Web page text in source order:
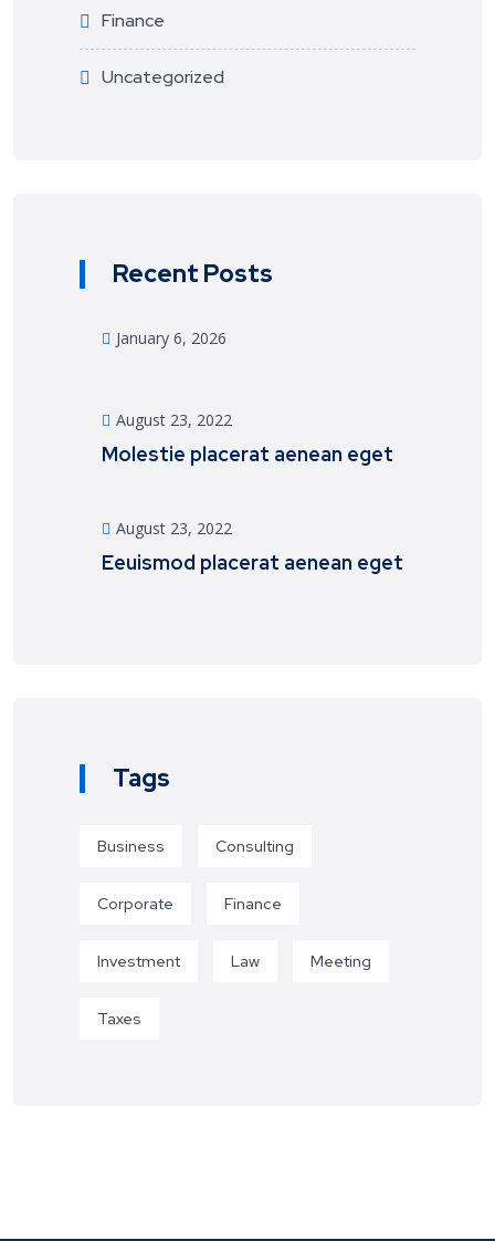
Finance
Uncategorized
Recent Posts
January 6, 2026
August 23, 2022
Molestie placerat aenean eget
August 23, 2022
Eeuismod placerat aenean eget
Tags
Business Consulting
Corporate Finance
Investment Law Meeting
Taxes